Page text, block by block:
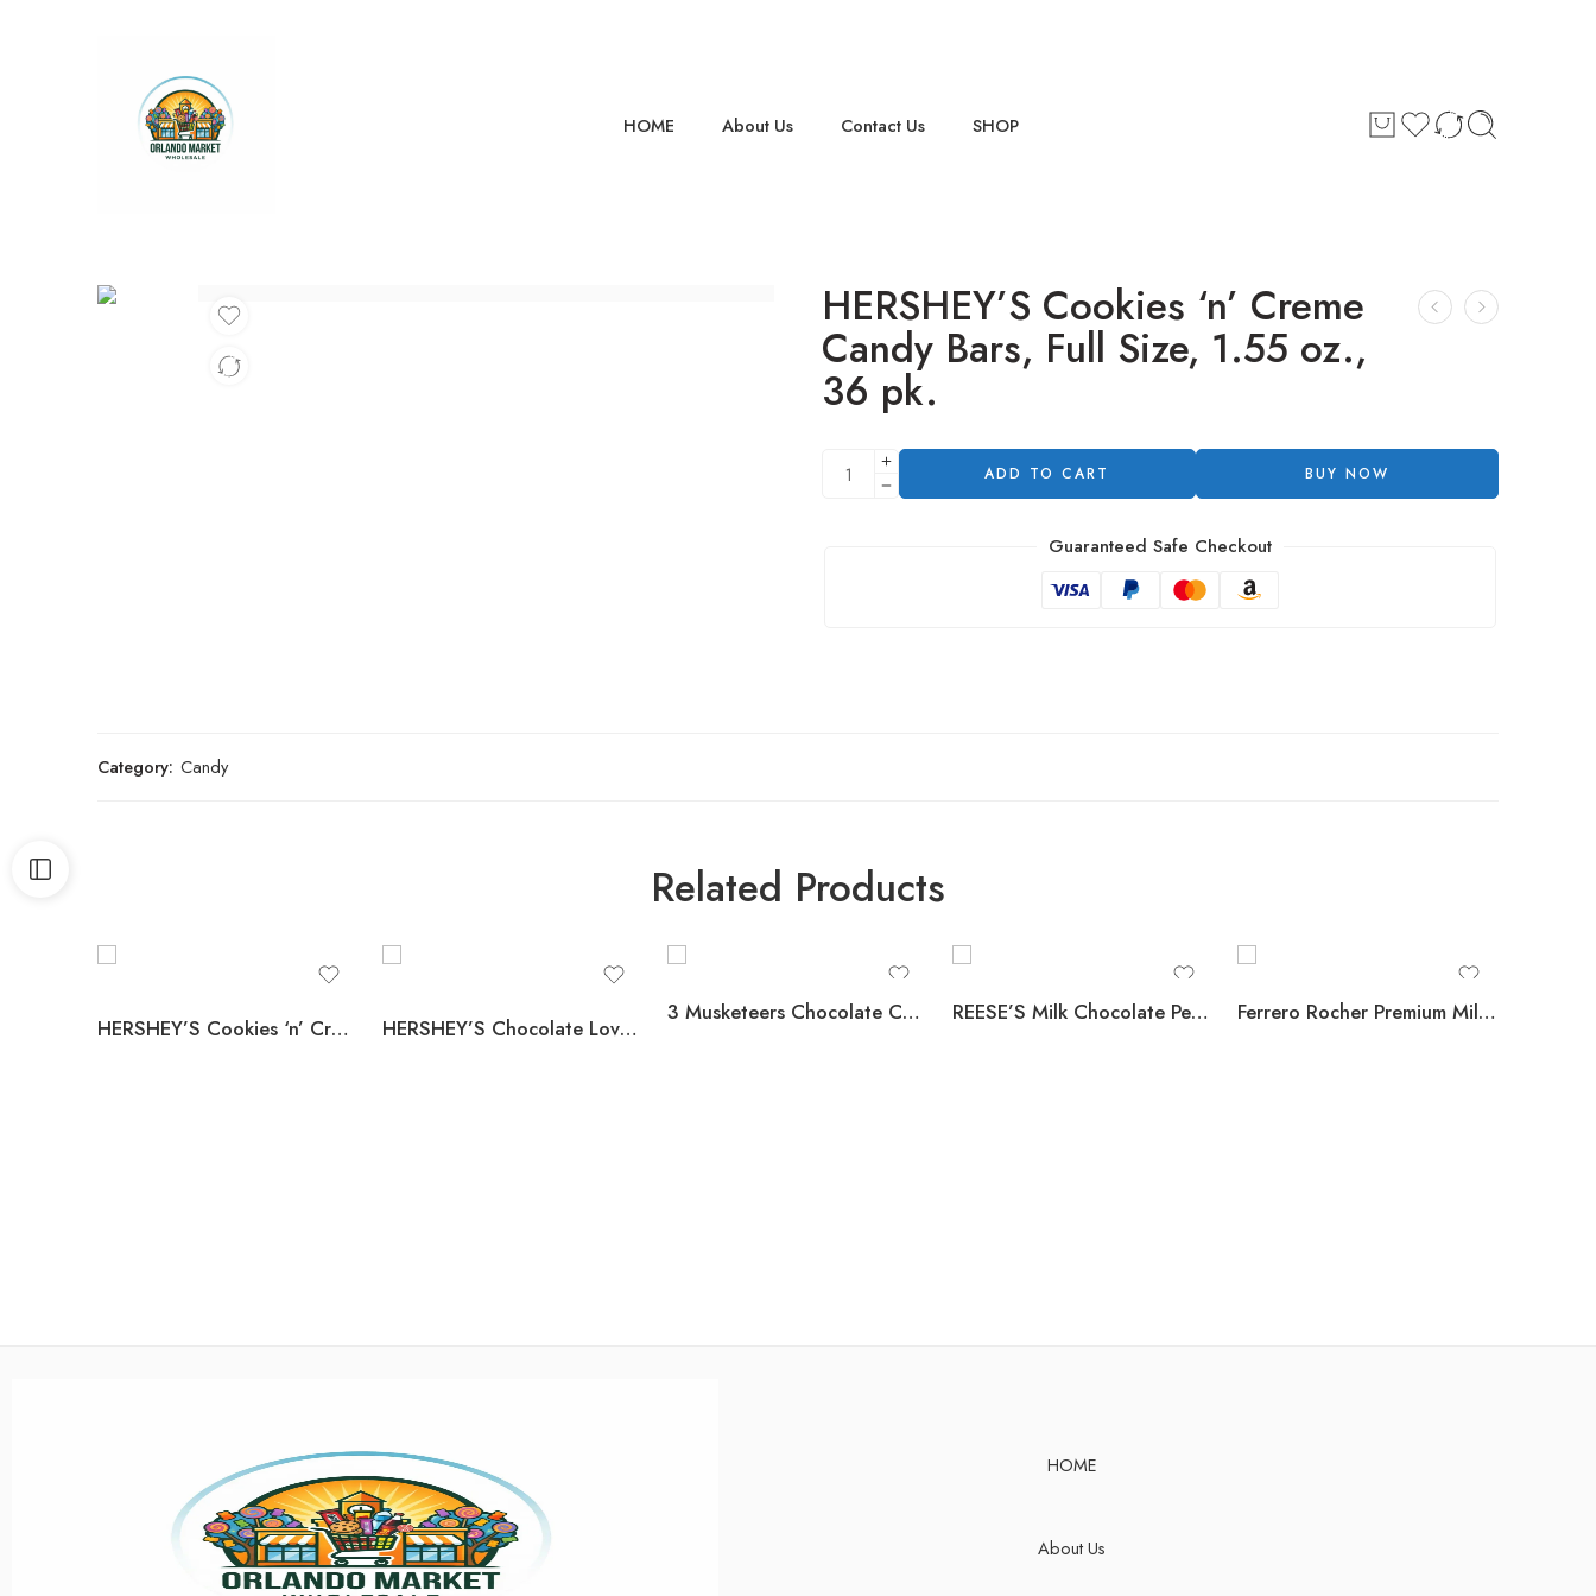
HOME About Us Contact Us SHOP
HERSHEY’S Cookies ‘n’ Creme
Candy Bars, Full Size, 1.55 oz.,
36 pk.
ADD TO CART BUY NOW
Guaranteed Safe Checkout
Category: Candy
Related Products
HERSHEY’S Cookies ‘n’ Creme Candy Bars, Full Size, 1.55 oz., 36 pk. HERSHEY’S Chocolate Lovers Candy Bars, Variety Pack, Full Size, 52 pk.
3 Musketeers Chocolate Candy Bars, Full Size, 1.92 oz., 36 pk. REESE’S Milk Chocolate Peanut Butter Cups, 1.5 oz., 36 pk. Ferrero Rocher Premium Milk Chocolate Hazelnut, 48 ct.
HOME
About Us